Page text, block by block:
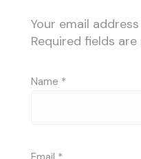
Your email
Required fields are
Name *